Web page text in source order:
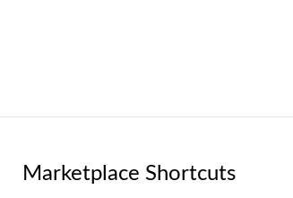
Marketplace Shortcuts